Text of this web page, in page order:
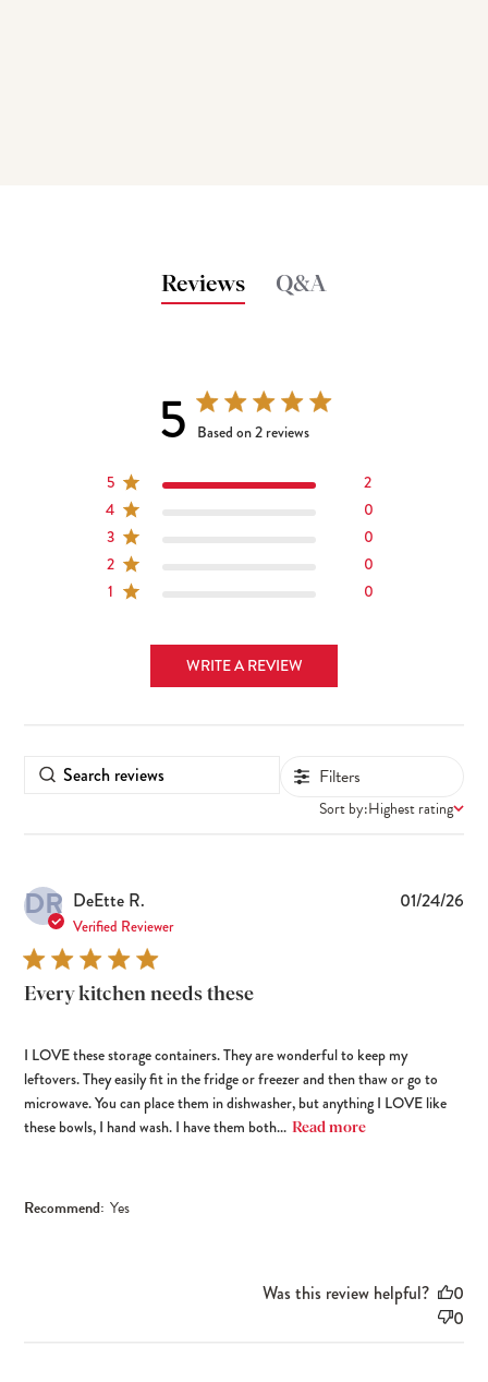
Reviews Q&A
5 5 out of 5 stars 2 total reviews
Based on 2 reviews
5
2
4
0
3
0
2
0
1
0
WRITE A REVIEW
Filters
Sort by:Highest rating
DR DeEtte R.
Verified Reviewer
Every kitchen needs these
I LOVE these storage containers. They are wonderful to keep my
leftovers. They easily fit in the fridge or freezer and then thaw or go to
microwave. You can place them in dishwasher, but anything I LOVE like
these bowls, I hand wash. I have them both... Read more
Recommend: Yes
01/24/26
Was this review helpful?
0
0